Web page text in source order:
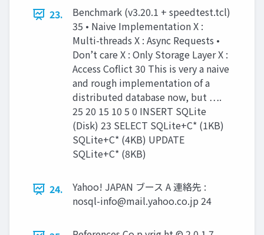
23.
Benchmark (v3.20.1 + speedtest.tcl)
35 • Naive Implementation X :
Multi-threads X : Async Requests •
Don’t care X : Only Storage Layer X :
Access Coflict 30 This is very a naive
and rough implementation of a
distributed database now, but ….
25 20 15 10 5 0 INSERT SQLite
(Disk) 23 SELECT SQLite+C* (1KB)
SQLite+C* (4KB) UPDATE
SQLite+C* (8KB)
24.
Yahoo! JAPAN ブース A 連絡先 :
nosql-info@mail.yahoo.co.jp 24